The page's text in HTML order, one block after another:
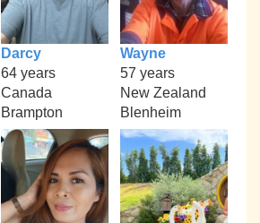
Darcy
64 years
Canada
Brampton
Wayne
57 years
New Zealand
Blenheim